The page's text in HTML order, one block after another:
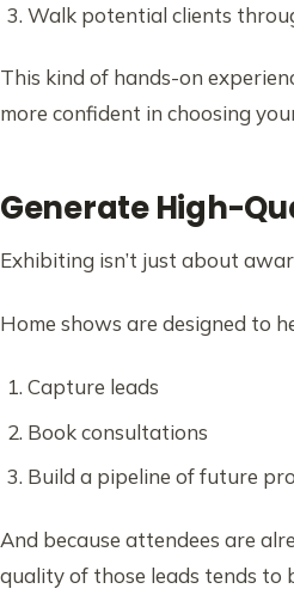
Walk potential clients
This kind of hands-on
more confident in choosing
Generate High-
Exhibiting isn’t just about
Home shows are designed to
Capture leads
Book consultations
Build a pipeline of future
And because attendees are
quality of those leads tends to